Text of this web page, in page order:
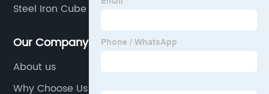
Steel Iron Cube Mold
Our Company
About us
Why Choose Us